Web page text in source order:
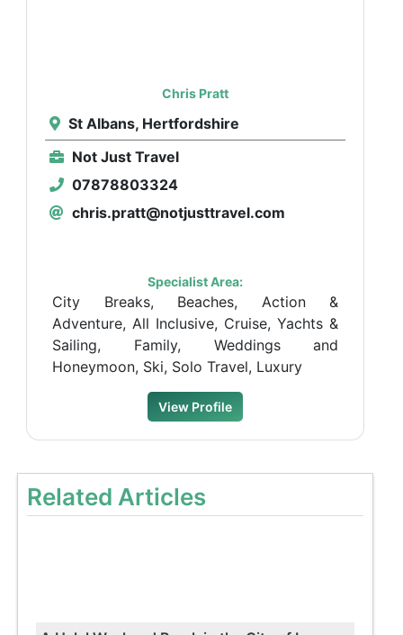
Chris Pratt
St Albans, Hertfordshire
Not Just Travel
07878803324
chris.pratt@notjusttravel.com
Specialist Area:
City Breaks, Beaches, Action &
Adventure, All Inclusive, Cruise, Yachts &
Sailing, Family, Weddings and
Honeymoon, Ski, Solo Travel, Luxury
View Profile
Related Articles